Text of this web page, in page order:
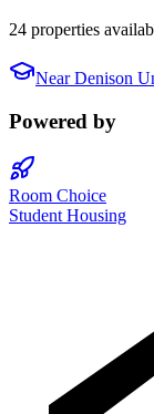
24 properties
NearDenison
Powered by
Room Choice
Student Housing